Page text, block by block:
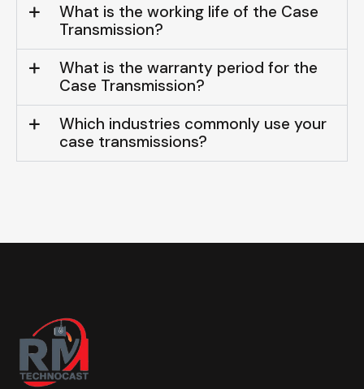
What is the working life of the Case
Transmission?
What is the warranty period for the
Case Transmission?
Which industries commonly use your
case transmissions?